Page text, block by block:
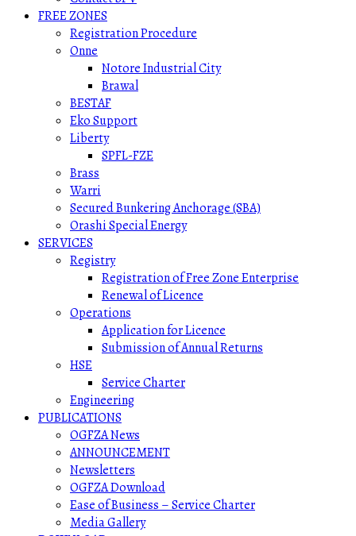
FREE ZONES
Registration Procedure
Onne
Notore Industrial City
Brawal
BESTAF
Eko Support
Liberty
SPFL-FZE
Brass
Warri
Secured Bunkering Anchorage (SBA)
Orashi Special Energy
SERVICES
Registry
Registration of Free Zone Enterprise
Renewal of Licence
Operations
Application for Licence
Submission of Annual Returns
HSE
Service Charter
Engineering
PUBLICATIONS
OGFZA News
ANNOUNCEMENT
Newsletters
OGFZA Download
Ease of Business – Service Charter
Media Gallery